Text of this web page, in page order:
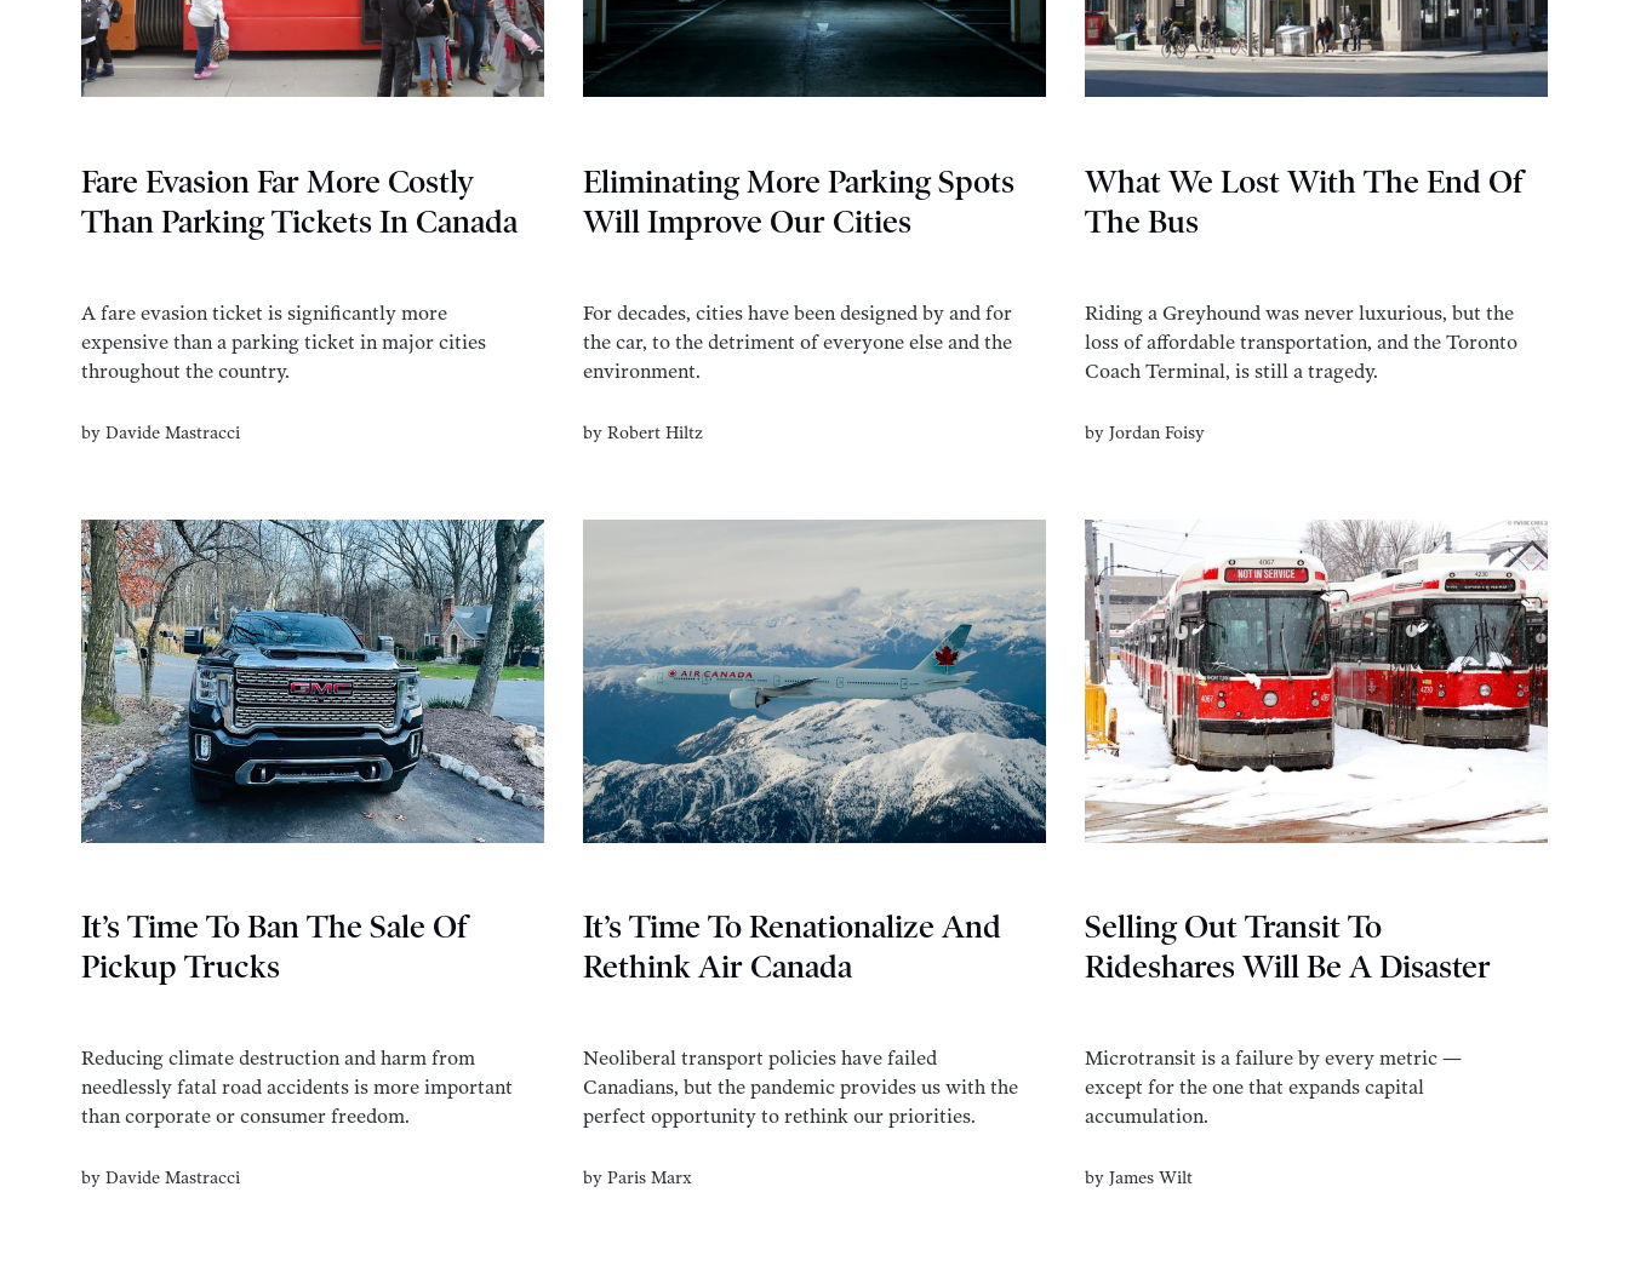
Fare Evasion Far More Costly
Than Parking Tickets In Canada
A fare evasion ticket is significantly more
expensive than a parking ticket in major cities
throughout the country.
byDavide Mastracci
Eliminating More Parking Spots
Will Improve Our Cities
For decades, cities have been designed by and for
the car, to the detriment of everyone else and the
environment.
byRobert Hiltz
What We Lost With The End Of
The Bus
Riding a Greyhound was never luxurious, but the
loss of affordable transportation, and the Toronto
Coach Terminal, is still a tragedy.
byJordan Foisy
It’s Time To Ban The Sale Of
Pickup Trucks
Reducing climate destruction and harm from
needlessly fatal road accidents is more important
than corporate or consumer freedom.
byDavide Mastracci
It’s Time To Renationalize And
Rethink Air Canada
Neoliberal transport policies have failed
Canadians, but the pandemic provides us with the
perfect opportunity to rethink our priorities.
byParis Marx
Selling Out Transit To
Rideshares Will Be A Disaster
Microtransit is a failure by every metric —
except for the one that expands capital
accumulation.
byJames Wilt